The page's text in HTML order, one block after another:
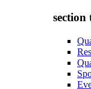
section